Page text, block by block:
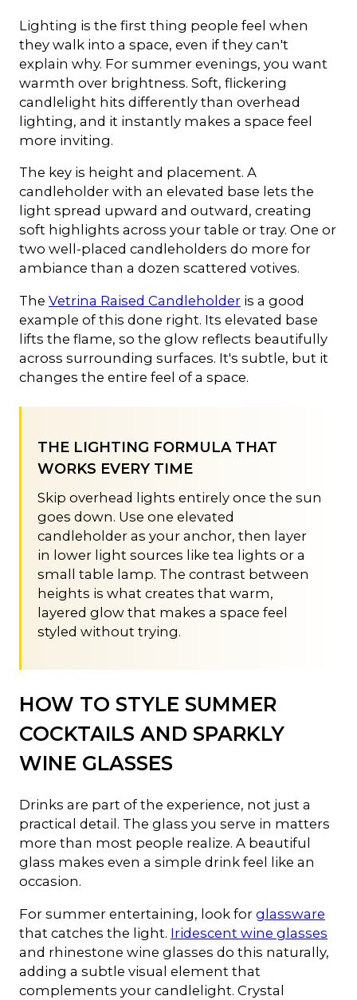
Lighting is the first thing people feel when
they walk into a space, even if they can't
explain why. For summer evenings, you want
warmth over brightness. Soft, flickering
candlelight hits differently than overhead
lighting, and it instantly makes a space feel
more inviting.
The key is height and placement. A
candleholder with an elevated base lets the
light spread upward and outward, creating
soft highlights across your table or tray. One or
two well-placed candleholders do more for
ambiance than a dozen scattered votives.
The Vetrina Raised Candleholder is a good
example of this done right. Its elevated base
lifts the flame, so the glow reflects beautifully
across surrounding surfaces. It's subtle, but it
changes the entire feel of a space.
THE LIGHTING FORMULA THAT
WORKS EVERY TIME
Skip overhead lights entirely once the sun
goes down. Use one elevated
candleholder as your anchor, then layer
in lower light sources like tea lights or a
small table lamp. The contrast between
heights is what creates that warm,
layered glow that makes a space feel
styled without trying.
HOW TO STYLE SUMMER
COCKTAILS AND SPARKLY
WINE GLASSES
Drinks are part of the experience, not just a
practical detail. The glass you serve in matters
more than most people realize. A beautiful
glass makes even a simple drink feel like an
occasion.
For summer entertaining, look for glassware
that catches the light. Iridescent wine glasses
and rhinestone wine glasses do this naturally,
adding a subtle visual element that
complements your candlelight. Crystal